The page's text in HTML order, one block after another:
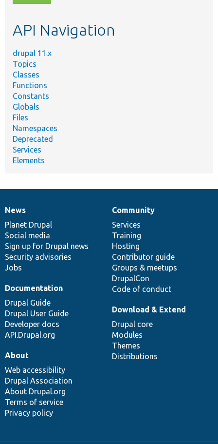
topic,
API Navigation
drupal 11.x
Topics
Classes
Functions
Constants
Globals
Files
Namespaces
Deprecated
Services
Elements
News
items
News
Planet Drupal
Social media
Sign up for Drupal news
Security advisories
Jobs
Our
community
Community
Services
Training
Hosting
Contributor guide
Groups & meetups
DrupalCon
Code of conduct
Documentation
Documentation
Drupal Guide
Drupal User Guide
Developer docs
API.Drupal.org
Drupal
code
base
Download & Extend
Drupal core
Modules
Themes
Distributions
Governance
of
community
About
Web accessibility
Drupal Association
About Drupal.org
Terms of service
Privacy policy